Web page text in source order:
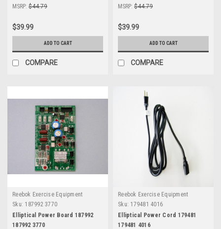
MSRP: $44.79
$39.99
ADD TO CART
COMPARE
MSRP: $44.79
$39.99
ADD TO CART
COMPARE
Reebok Exercise Equipment
Sku: 187992 3770
Elliptical Power Board 187992
187992 3770
Reebok Exercise Equipment
Sku: 179481 4016
Elliptical Power Cord 179481
179481 4016